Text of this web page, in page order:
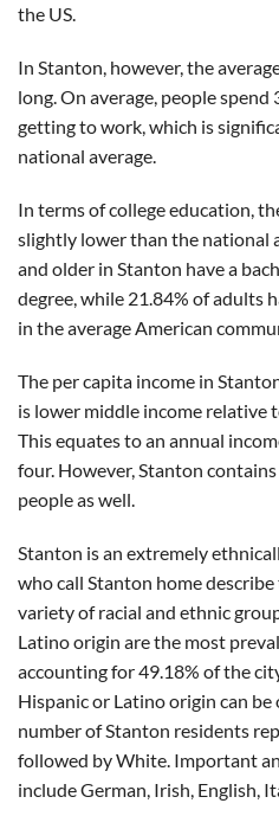
the US.
In Stanton, however, the
long. On average, people spend
getting to work, which is
national average.
In terms of college education,
slightly lower than the national
and older in Stanton have a
degree, while 21.84% of adults
in the average American
The per capita income in
is lower middle income relative
This equates to an annual
four. However, Stanton
people as well.
Stanton is an extremely
who call Stanton home
variety of racial and ethnic
Latino origin are the most
accounting for 49.18% of the
Hispanic or Latino origin can be
number of Stanton residents
followed by White. Important
include German, Irish, English,